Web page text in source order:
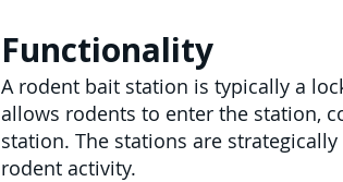
Functionality
A rodent bait station is typically a
allows rodents to enter the station,
station. The stations are
rodent activity.